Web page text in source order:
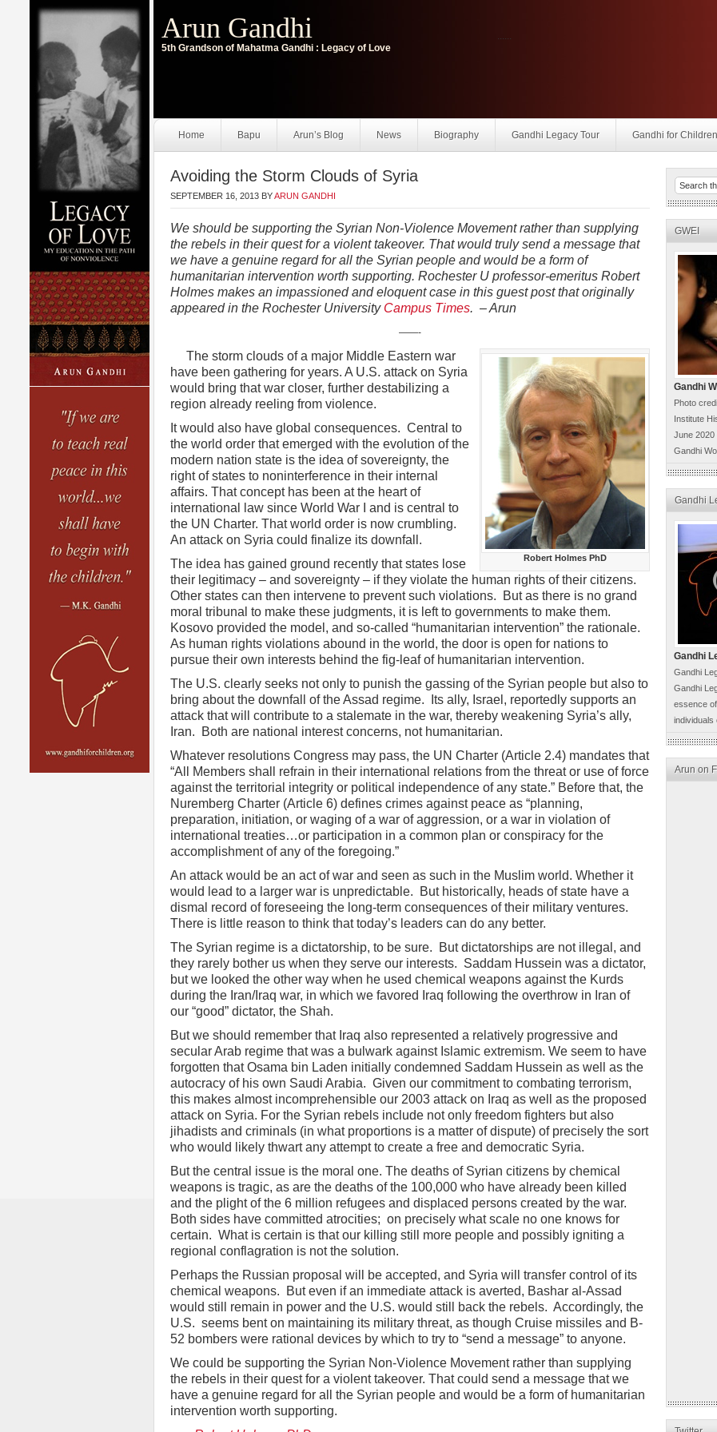
Arun Gandhi
5th Grandson of Mahatma Gandhi : Legacy of Love
......
Home Bapu Arun’s Blog News Biography Gandhi Legacy Tour Gandhi for Children
Avoiding the Storm Clouds of Syria
SEPTEMBER 16, 2013 BYARUN GANDHI
We should be supporting the Syrian Non-Violence Movement rather than supplying
the rebels in their quest for a violent takeover. That would truly send a message that
we have a genuine regard for all the Syrian people and would be a form of
humanitarian intervention worth supporting. Rochester U professor-emeritus Robert
Holmes makes an impassioned and eloquent case in this guest post that originally
appeared in the Rochester University Campus Times. – Arun
——-
Robert Holmes PhD
The storm clouds of a major Middle Eastern war
have been gathering for years. A U.S. attack on Syria
would bring that war closer, further destabilizing a
region already reeling from violence.
It would also have global consequences. Central to
the world order that emerged with the evolution of the
modern nation state is the idea of sovereignty, the
right of states to noninterference in their internal
affairs. That concept has been at the heart of
international law since World War I and is central to
the UN Charter. That world order is now crumbling.
An attack on Syria could finalize its downfall.
The idea has gained ground recently that states lose
their legitimacy – and sovereignty – if they violate the human rights of their citizens.
Other states can then intervene to prevent such violations. But as there is no grand
moral tribunal to make these judgments, it is left to governments to make them.
Kosovo provided the model, and so-called “humanitarian intervention” the rationale.
As human rights violations abound in the world, the door is open for nations to
pursue their own interests behind the fig-leaf of humanitarian intervention.
The U.S. clearly seeks not only to punish the gassing of the Syrian people but also to
bring about the downfall of the Assad regime. Its ally, Israel, reportedly supports an
attack that will contribute to a stalemate in the war, thereby weakening Syria’s ally,
Iran. Both are national interest concerns, not humanitarian.
Whatever resolutions Congress may pass, the UN Charter (Article 2.4) mandates that
“All Members shall refrain in their international relations from the threat or use of force
against the territorial integrity or political independence of any state.” Before that, the
Nuremberg Charter (Article 6) defines crimes against peace as “planning,
preparation, initiation, or waging of a war of aggression, or a war in violation of
international treaties…or participation in a common plan or conspiracy for the
accomplishment of any of the foregoing.”
An attack would be an act of war and seen as such in the Muslim world. Whether it
would lead to a larger war is unpredictable. But historically, heads of state have a
dismal record of foreseeing the long-term consequences of their military ventures.
There is little reason to think that today’s leaders can do any better.
The Syrian regime is a dictatorship, to be sure. But dictatorships are not illegal, and
they rarely bother us when they serve our interests. Saddam Hussein was a dictator,
but we looked the other way when he used chemical weapons against the Kurds
during the Iran/Iraq war, in which we favored Iraq following the overthrow in Iran of
our “good” dictator, the Shah.
But we should remember that Iraq also represented a relatively progressive and
secular Arab regime that was a bulwark against Islamic extremism. We seem to have
forgotten that Osama bin Laden initially condemned Saddam Hussein as well as the
autocracy of his own Saudi Arabia. Given our commitment to combating terrorism,
this makes almost incomprehensible our 2003 attack on Iraq as well as the proposed
attack on Syria. For the Syrian rebels include not only freedom fighters but also
jihadists and criminals (in what proportions is a matter of dispute) of precisely the sort
who would likely thwart any attempt to create a free and democratic Syria.
But the central issue is the moral one. The deaths of Syrian citizens by chemical
weapons is tragic, as are the deaths of the 100,000 who have already been killed
and the plight of the 6 million refugees and displaced persons created by the war.
Both sides have committed atrocities; on precisely what scale no one knows for
certain. What is certain is that our killing still more people and possibly igniting a
regional conflagration is not the solution.
Perhaps the Russian proposal will be accepted, and Syria will transfer control of its
chemical weapons. But even if an immediate attack is averted, Bashar al-Assad
would still remain in power and the U.S. would still back the rebels. Accordingly, the
U.S. seems bent on maintaining its military threat, as though Cruise missiles and B-
52 bombers were rational devices by which to try to “send a message” to anyone.
We could be supporting the Syrian Non-Violence Movement rather than supplying
the rebels in their quest for a violent takeover. That could send a message that we
have a genuine regard for all the Syrian people and would be a form of humanitarian
intervention worth supporting.
GWEI
Gandhi
Photo
Institute
June 2020
Gandhi
Gandhi
Gandhi
Gandhi
Gandhi
essence
individuals
Arun on